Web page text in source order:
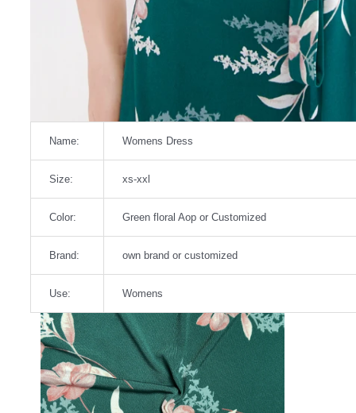
Name: Womens Dress
Size: xs-xxl
Color: Green floral Aop or Customized
Brand: own brand or customized
Use: Womens